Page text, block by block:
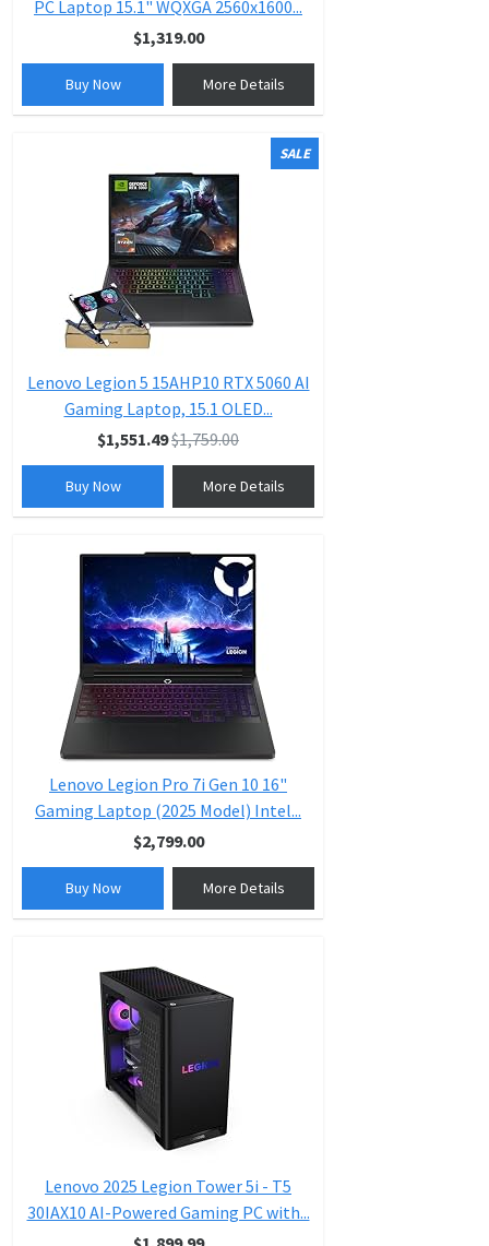
PC Laptop 15.1" WQXGA 2560x1600...
$1,319.00
Buy Now More Details
SALE
Lenovo Legion 5 15AHP10 RTX 5060 AI
Gaming Laptop, 15.1 OLED...
$1,551.49$1,759.00
Buy Now More Details
Lenovo Legion Pro 7i Gen 10 16"
Gaming Laptop (2025 Model) Intel...
$2,799.00
Buy Now More Details
Lenovo 2025 Legion Tower 5i - T5
30IAX10 AI-Powered Gaming PC with...